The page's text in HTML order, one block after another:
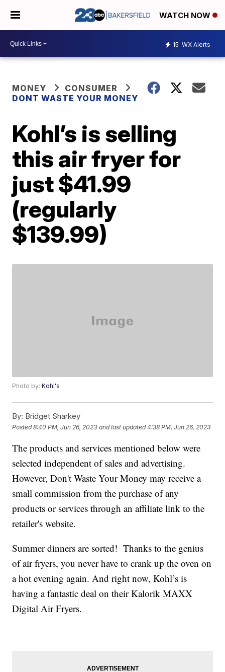
WATCH NOW
15 WX Alerts
MONEY
CONSUMER
DONT WASTE YOUR MONEY
Kohl’s is selling
this air fryer for
just $41.99
(regularly
$139.99)
Photo by:Kohl's
By: Bridget Sharkey
Posted8:40 PM, Jun 26, 2023 and last updated 4:38 PM, Jun 26, 2023
The products and services mentioned below were
selected independent of sales and advertising.
However, Don't Waste Your Money may receive a
small commission from the purchase of any
products or services through an affiliate link to the
retailer's website.
Summer dinners are sorted! Thanks to the genius
of air fryers, you never have to crank up the oven on
a hot evening again. And right now, Kohl’s is
having a fantastic deal on their Kalorik MAXX
Digital Air Fryers.